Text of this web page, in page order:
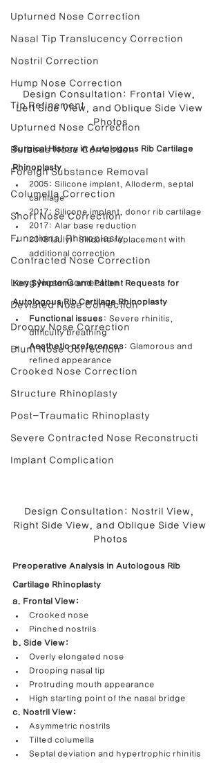
Upturned Nose Correction
Nasal Tip Translucency Correction
Nostril Correction
Hump Nose Correction
Tip Refinement
Upturned Nose Correction
Bulbous Nose Correction
Foreign Substance Removal
Columella Correction
Short Nose Correction
Functional Rhinoplasty
Contracted Nose Correction
Long Nose Correction
Deviated Nose Correction
Droopy Nose Correction
Blunt Nose Correction
Crooked Nose Correction
Structure Rhinoplasty
Post-Traumatic Rhinoplasty
Severe Contracted Nose Reconstructi
Implant Complication
Design Consultation: Frontal View,
Left Side View, and Oblique Side View
Photos
Surgical History in Autologous Rib Cartilage
Rhinoplasty
2005: Silicone implant, Alloderm, septal
cartilage
2017: Silicone implant, donor rib cartilage
2017: Alar base reduction
2018 (July): Silicone replacement with
additional correction
Key Symptoms and Patient Requests for
Autologous Rib Cartilage Rhinoplasty
Functional issues: Severe rhinitis,
difficulty breathing
Aesthetic preferences: Glamorous and
refined appearance
Design Consultation: Nostril View,
Right Side View, and Oblique Side View
Photos
Preoperative Analysis in Autologous Rib
Cartilage Rhinoplasty
a. Frontal View:
Crooked nose
Pinched nostrils
b. Side View:
Overly elongated nose
Drooping nasal tip
Protruding mouth appearance
High starting point of the nasal bridge
c. Nostril View:
Asymmetric nostrils
Tilted columella
Septal deviation and hypertrophic rhinitis